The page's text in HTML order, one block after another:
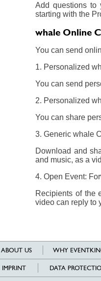
Add questions to
starting with the
whale Online
You can send
1. Personalized
You can send
2. Personalized
You can share
3. Generic whale
Download and
and music, as a
4. Open Event:
Recipients of the
video can reply to
ABOUT US WHY
IMPRINT DATA